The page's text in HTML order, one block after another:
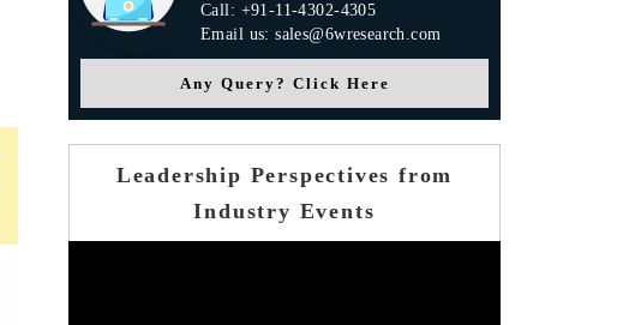
Call: +91-11-4302-4305
Email us: sales@6wresearch.com
Any Query? Click Here
Leadership Perspectives from
Industry Events